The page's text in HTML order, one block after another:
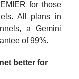
for those
All plans in
a Gemini
of 99%.
better for